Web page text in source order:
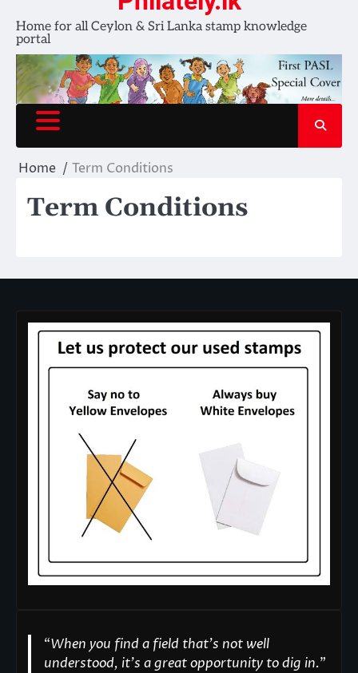
Home for all Ceylon & Sri Lanka stamp knowledge
portal
Home Term Conditions
Term Conditions
“When you find a field that’s not well
understood, it’s a great opportunity to dig in."